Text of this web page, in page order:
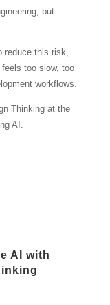
but
reduce this risk,
too slow, too
workflows.
Thinking at the
AI.
AI with